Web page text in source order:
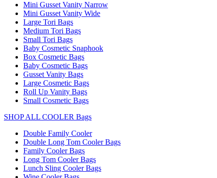
Mini Gusset Vanity Narrow
Mini Gusset Vanity Wide
Large Tori Bags
Medium Tori Bags
Small Tori Bags
Baby Cosmetic Snaphook
Box Cosmetic Bags
Baby Cosmetic Bags
Gusset Vanity Bags
Large Cosmetic Bags
Roll Up Vanity Bags
Small Cosmetic Bags
SHOP ALL COOLER Bags
Double Family Cooler
Double Long Tom Cooler Bags
Family Cooler Bags
Long Tom Cooler Bags
Lunch Sling Cooler Bags